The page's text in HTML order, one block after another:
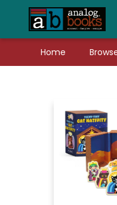
Home
Gift Cards
Teachers
Book Fair Fundraiser
Local Authors